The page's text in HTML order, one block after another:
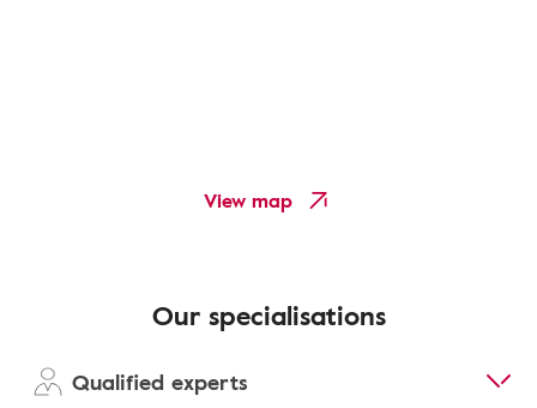
View map
Our specialisations
Qualified experts